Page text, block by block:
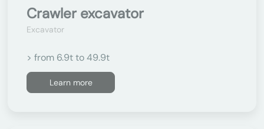
Crawler excavator
Excavator
> from 6.9t to 49.9t
Learn more